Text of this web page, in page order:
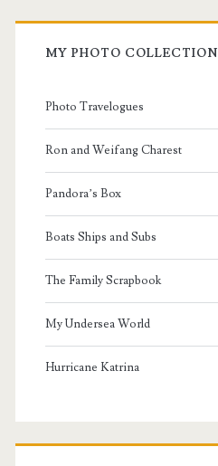
MY PHOTO COLLECTION
Photo Travelogues
Ron and Weifang Charest
Pandora’s Box
Boats Ships and Subs
The Family Scrapbook
My Undersea World
Hurricane Katrina